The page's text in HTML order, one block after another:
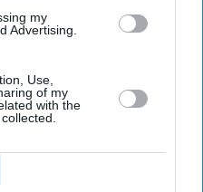
my
Advertising.
Use,
of my
with the
IN!
our Terms & Conditions.